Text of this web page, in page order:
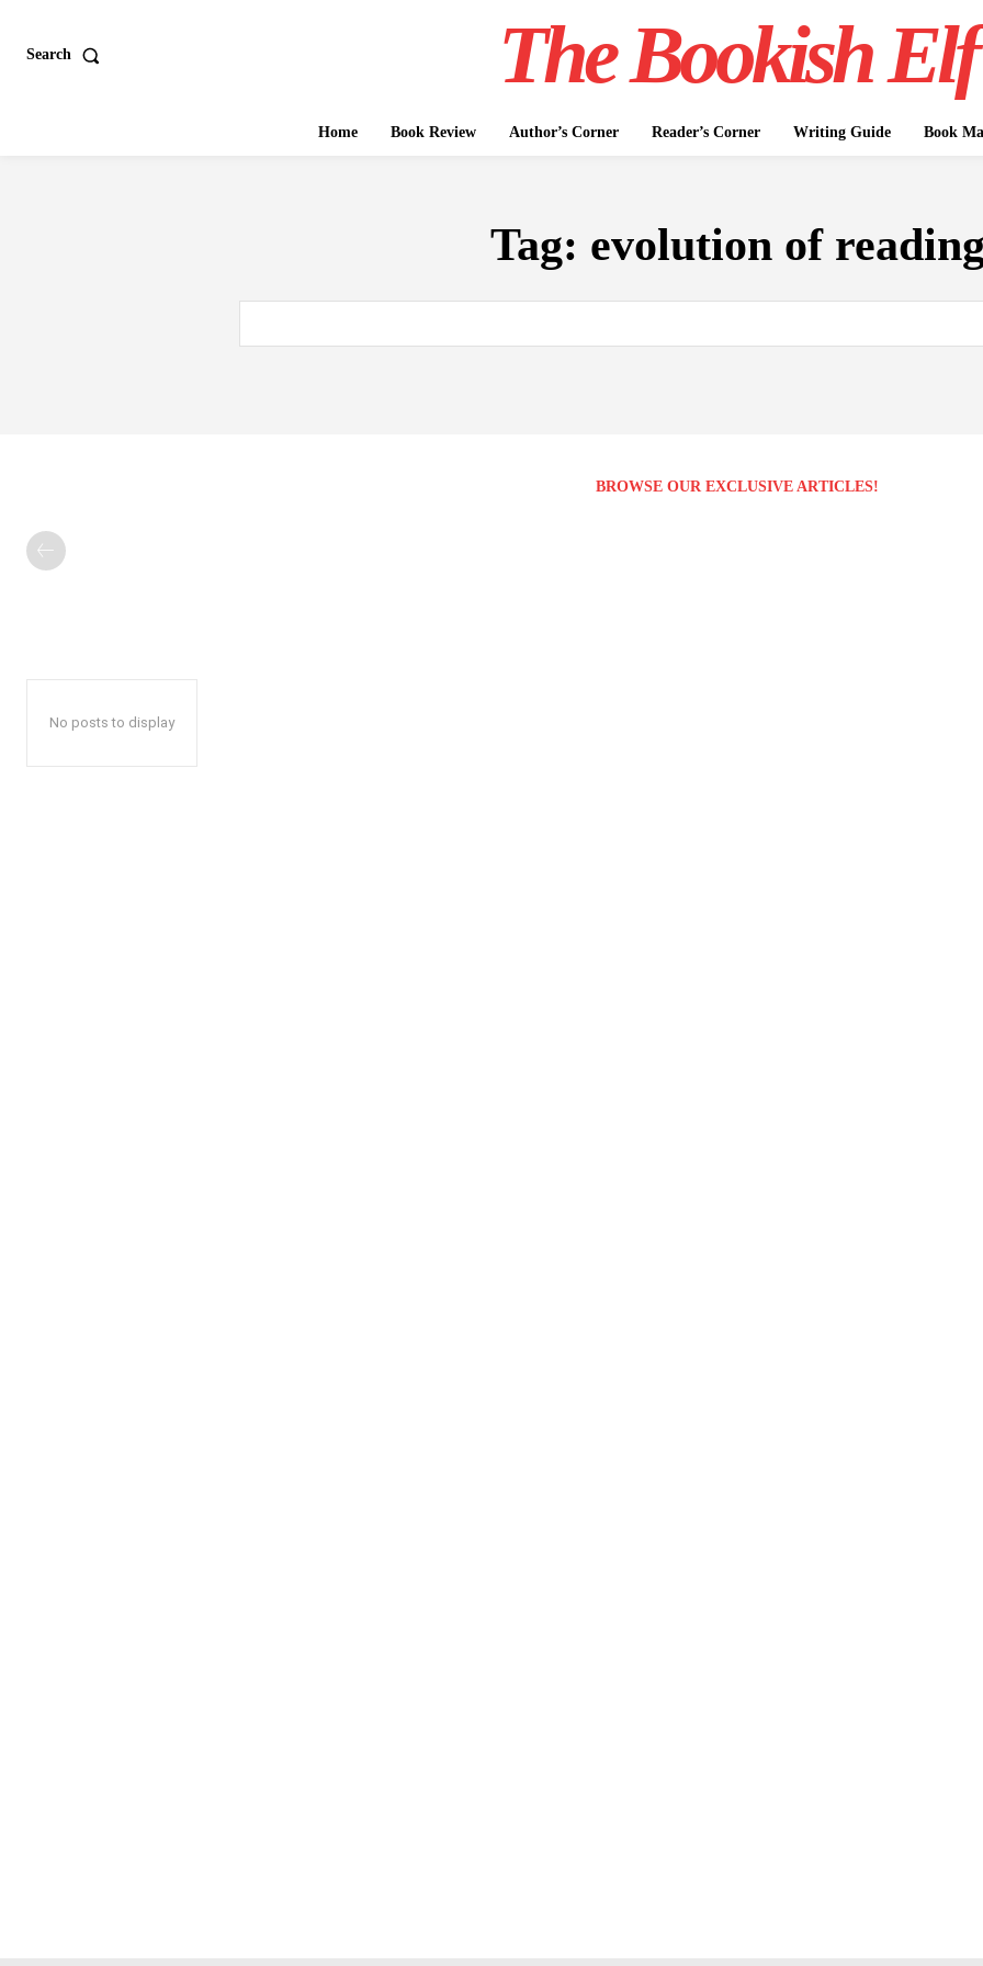
Search The Bookish Elf
Home Book Review Author’s Corner Reader’s Corner Writing Guide Book
Tag: evolution of reading
BROWSE OUR EXCLUSIVE ARTICLES!
No posts to display